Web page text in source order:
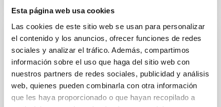
Esta página web usa cookies
Las cookies de este sitio web se usan para personalizar
el contenido y los anuncios, ofrecer funciones de redes
sociales y analizar el tráfico. Además, compartimos
información sobre el uso que haga del sitio web con
nuestros partners de redes sociales, publicidad y análisis
web, quienes pueden combinarla con otra información
que les haya proporcionado o que hayan recopilado a
Teleastronomy
Consists in direct transmission of astronomers at
work on the IAC80 Telescope of the Observatorio del
Teide (OT) to the I.E.S. seminar room or to museums.
Transmission last for about one-and-a-half hours
and commence half an hour after sunset at the OT.